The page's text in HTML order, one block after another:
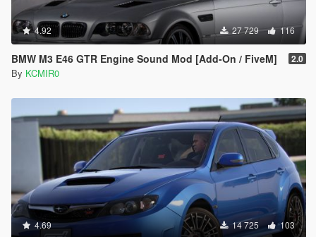
4.92 27 729 116
BMW M3 E46 GTR Engine Sound Mod [Add-On / FiveM] 2.0
By KCMIR0
4.69 14 725 103